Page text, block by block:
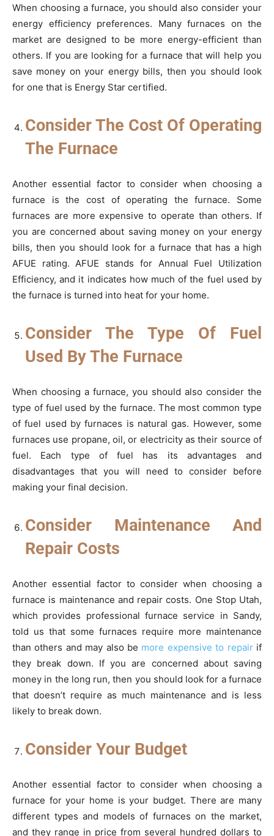
When choosing a furnace, you should also consider your
energy efficiency preferences. Many furnaces on the
market are designed to be more energy-efficient than
others. If you are looking for a furnace that will help you
save money on your energy bills, then you should look
for one that is Energy Star certified.
Consider The Cost Of Operating
The Furnace
Another essential factor to consider when choosing a
furnace is the cost of operating the furnace. Some
furnaces are more expensive to operate than others. If
you are concerned about saving money on your energy
bills, then you should look for a furnace that has a high
AFUE rating. AFUE stands for Annual Fuel Utilization
Efficiency, and it indicates how much of the fuel used by
the furnace is turned into heat for your home.
Consider The Type Of Fuel
Used By The Furnace
When choosing a furnace, you should also consider the
type of fuel used by the furnace. The most common type
of fuel used by furnaces is natural gas. However, some
furnaces use propane, oil, or electricity as their source of
fuel. Each type of fuel has its advantages and
disadvantages that you will need to consider before
making your final decision.
Consider Maintenance And
Repair Costs
Another essential factor to consider when choosing a
furnace is maintenance and repair costs. One Stop Utah,
which provides professional furnace service in Sandy,
told us that some furnaces require more maintenance
than others and may also be more expensive to repairif
they break down. If you are concerned about saving
money in the long run, then you should look for a furnace
that doesn’t require as much maintenance and is less
likely to break down.
Consider Your Budget
Another essential factor to consider when choosing a
furnace for your home is your budget. There are many
different types and models of furnaces on the market,
and they range in price from several hundred dollars to